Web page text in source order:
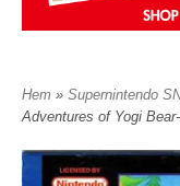
Hem » Supernintendo
Adventures of Yogi